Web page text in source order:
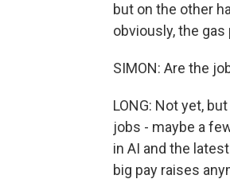
but on the other
obviously, the
SIMON: Are the
LONG: Not yet,
jobs - maybe a
in AI and the
big pay raises